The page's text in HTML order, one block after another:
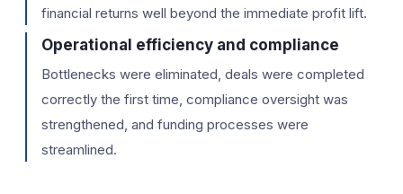
financial returns well beyond the immediate profit lift.
Operational efficiency and compliance
Bottlenecks were eliminated, deals were completed
correctly the first time, compliance oversight was
strengthened, and funding processes were
streamlined.